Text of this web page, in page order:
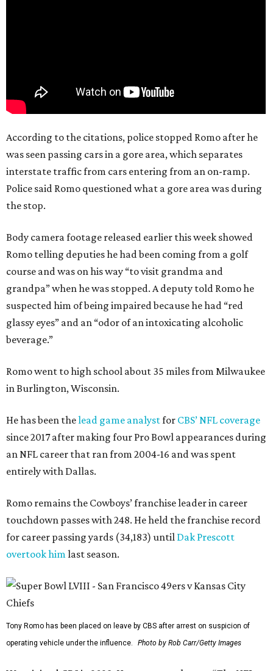
According to the citations, police stopped Romo after he
was seen passing cars in a gore area, which separates
interstate traffic from cars entering from an on-ramp.
Police said Romo questioned what a gore area was during
the stop.
Body camera footage released earlier this week showed
Romo telling deputies he had been coming from a golf
course and was on his way “to visit grandma and
grandpa” when he was stopped. A deputy told Romo he
suspected him of being impaired because he had “red
glassy eyes” and an “odor of an intoxicating alcoholic
beverage.”
Romo went to high school about 35 miles from Milwaukee
in Burlington, Wisconsin.
He has been thelead game analystfor CBS’ NFL coverage
since 2017 after making four Pro Bowl appearances during
an NFL career that ran from 2004-16 and was spent
entirely with Dallas.
Romo remains the Cowboys’ franchise leader in career
touchdown passes with 248. He held the franchise record
for career passing yards (34,183) until Dak Prescott
overtook himlast season.
Tony Romo has been placed on leave by CBS after arrest on suspicion of
operating vehicle under the influence.
Photo by Rob Carr/Getty Images